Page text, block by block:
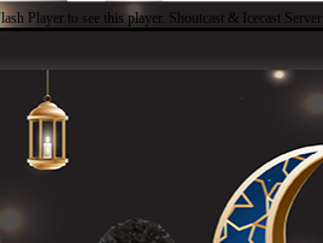
Player to see this player. Shoutcast & Icecast Server